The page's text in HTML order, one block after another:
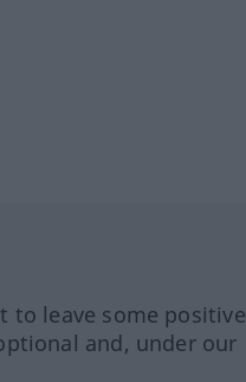
to leave some positive
and, under our